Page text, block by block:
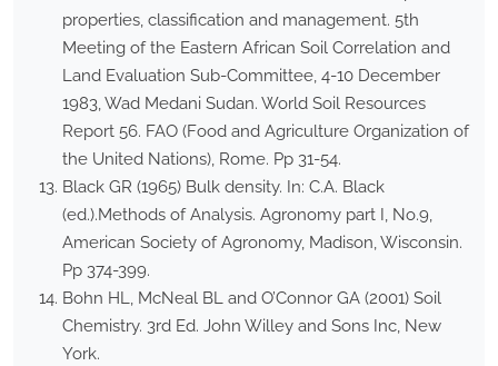
properties, classification and management. 5th
Meeting of the Eastern African Soil Correlation and
Land Evaluation Sub-Committee, 4-10 December
1983, Wad Medani Sudan. World Soil Resources
Report 56. FAO (Food and Agriculture Organization of
the United Nations), Rome. Pp 31-54.
Black GR (1965) Bulk density. In: C.A. Black
(ed.).Methods of Analysis. Agronomy part I, No.9,
American Society of Agronomy, Madison, Wisconsin.
Pp 374-399.
Bohn HL, McNeal BL and O’Connor GA (2001) Soil
Chemistry. 3rd Ed. John Willey and Sons Inc, New
York.